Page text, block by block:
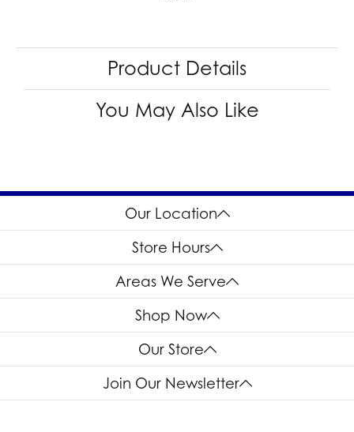
Product Details
You May Also Like
Our Location
Store Hours
Areas We Serve
Shop Now
Our Store
Join Our Newsletter